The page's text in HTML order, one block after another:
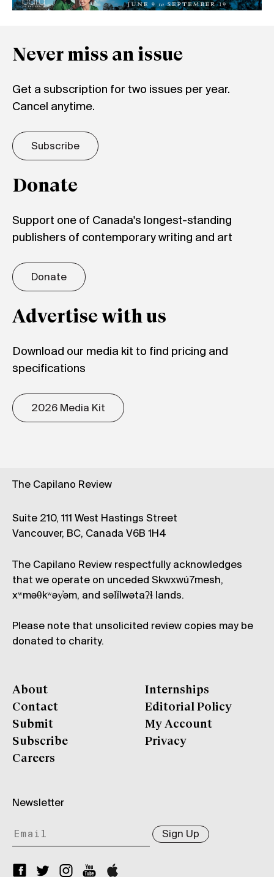
Never miss an issue
Get a subscription for two issues per year.
Cancel anytime.
Subscribe
Donate
Support one of Canada's longest-standing
publishers of contemporary writing and art
Donate
Advertise with us
Download our media kit to find pricing and
specifications
2026 Media Kit
The Capilano Review
Suite 210, 111 West Hastings Street
Vancouver, BC, Canada V6B 1H4
The Capilano Review respectfully acknowledges
that we operate on unceded Skwxwú7mesh,
xʷməθkʷəy̓əm, and səl̓ílwətaʔɬ lands.
Please note that unsolicited review copies may be
donated to charity.
About
Contact
Submit
Subscribe
Careers
Internships
Editorial Policy
My Account
Privacy
Newsletter
Sign Up